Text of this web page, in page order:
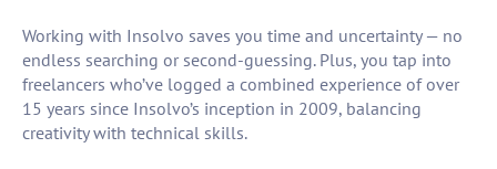
Working with Insolvo saves you time and uncertainty — no
endless searching or second-guessing. Plus, you tap into
freelancers who’ve logged a combined experience of over
15 years since Insolvo’s inception in 2009, balancing
creativity with technical skills.